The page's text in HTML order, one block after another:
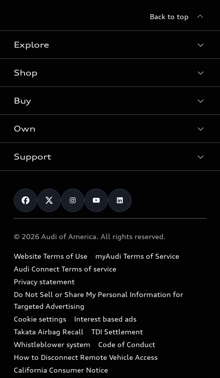
Back to top
Explore
Models
Audi Sport
What is e-tron®
Electric Models
Subscribe to model updates
Shop
Offers
Locate a dealer
New inventory
Pre-owned inventory
Compare Vehicles
Buy
Contact dealer
Trade-in value
Leasing
Financing
Military Select Program
Own
myAudi
Audi Financial Services
Audi collection store
Accessories
Audi digital services
Audi Roadside Assistance
In-Use Verification Program
Audi Care Maintenance Programs
Collision
Support
Contact Us
Help
Recalls
Battery Information
Tech tutorial videos
Driver Assistance
© 2026 Audi of America. All rights reserved.
Website Terms of Use
myAudi Terms of Service
Audi Connect Terms of service
Privacy statement
Do Not Sell or Share My Personal Information for
Targeted Advertising
Cookie settings
Interest based ads
Takata Airbag Recall
TDI Settlement
Whistleblower system
Code of Conduct
How to Disconnect Remote Vehicle Access
California Consumer Notice